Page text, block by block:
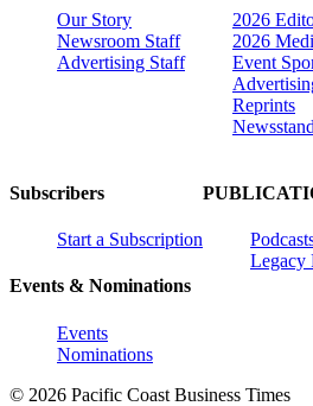
Our Story
Newsroom Staff
Advertising Staff
2026
2026
Event
Reprints
Subscribers
Start a Subscription
Events & Nominations
Events
Nominations
Legacy
© 2026 Pacific Coast Business Times